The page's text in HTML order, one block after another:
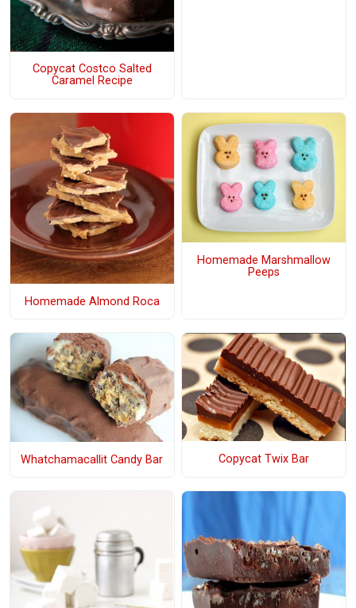
Copycat Costco Salted
Caramel Recipe
Homemade Almond Roca
Homemade Marshmallow
Peeps
Whatchamacallit Candy Bar Copycat Twix Bar